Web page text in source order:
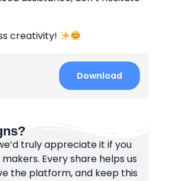
creativity!
Download
truly appreciate it if you
Every share helps us
the platform, and keep this